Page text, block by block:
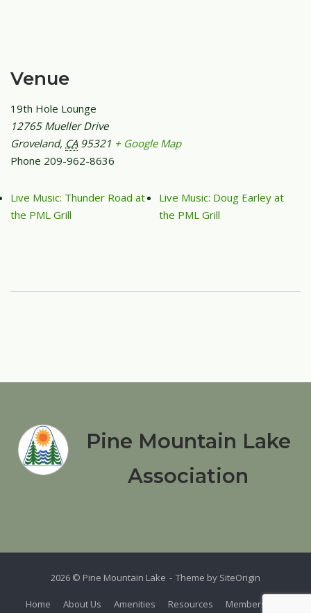
Venue
19th Hole Lounge
12765 Mueller Drive
Groveland, CA 95321 + Google Map
Phone 209-962-8636
Live Music: Thunder Road at
the PML Grill
Live Music: Doug Earley at
the PML Grill
Pine Mountain Lake
Association
2026 © Pine Mountain Lake Theme by SiteOrigin
Home About Us Amenities Resources Members